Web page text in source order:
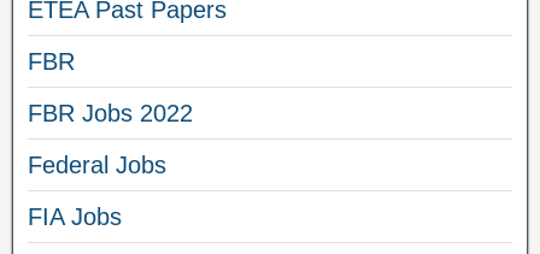
ETEA Past Papers
FBR
FBR Jobs 2022
Federal Jobs
FIA Jobs